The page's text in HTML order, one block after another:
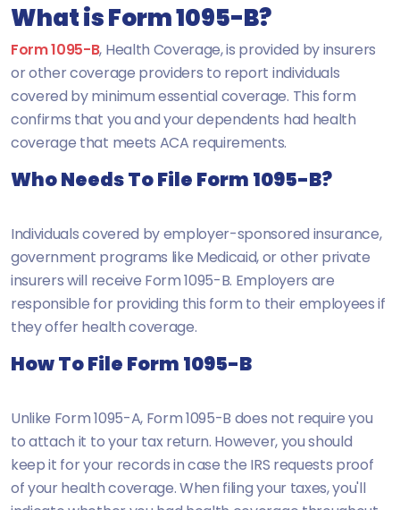
What is Form 1095-B?
Form 1095-B, Health Coverage, is provided by insurers
or other coverage providers to report individuals
covered by minimum essential coverage. This form
confirms that you and your dependents had health
coverage that meets ACA requirements.
Who Needs To File Form 1095-B?
Individuals covered by employer-sponsored insurance,
government programs like Medicaid, or other private
insurers will receive Form 1095-B. Employers are
responsible for providing this form to their employees if
they offer health coverage.
How To File Form 1095-B
Unlike Form 1095-A, Form 1095-B does not require you
to attach it to your tax return. However, you should
keep it for your records in case the IRS requests proof
of your health coverage. When filing your taxes, you'll